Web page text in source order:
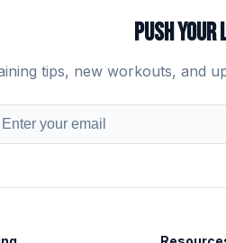
PUSH
tips, new workouts, and